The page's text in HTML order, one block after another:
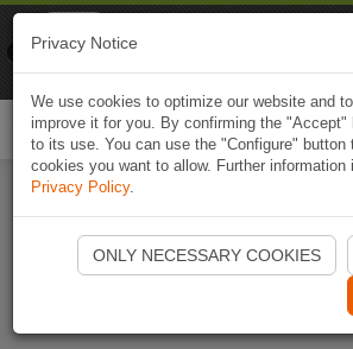
Start Naviki App
Privacy Notice
We use cookies to optimize our website and
improve it for you. By confirming the "Accept"
to its use. You can use the "Configure" button
cookies you want to allow. Further information
Privacy Policy.
ONLY NECESSARY COOKIES
Naviki